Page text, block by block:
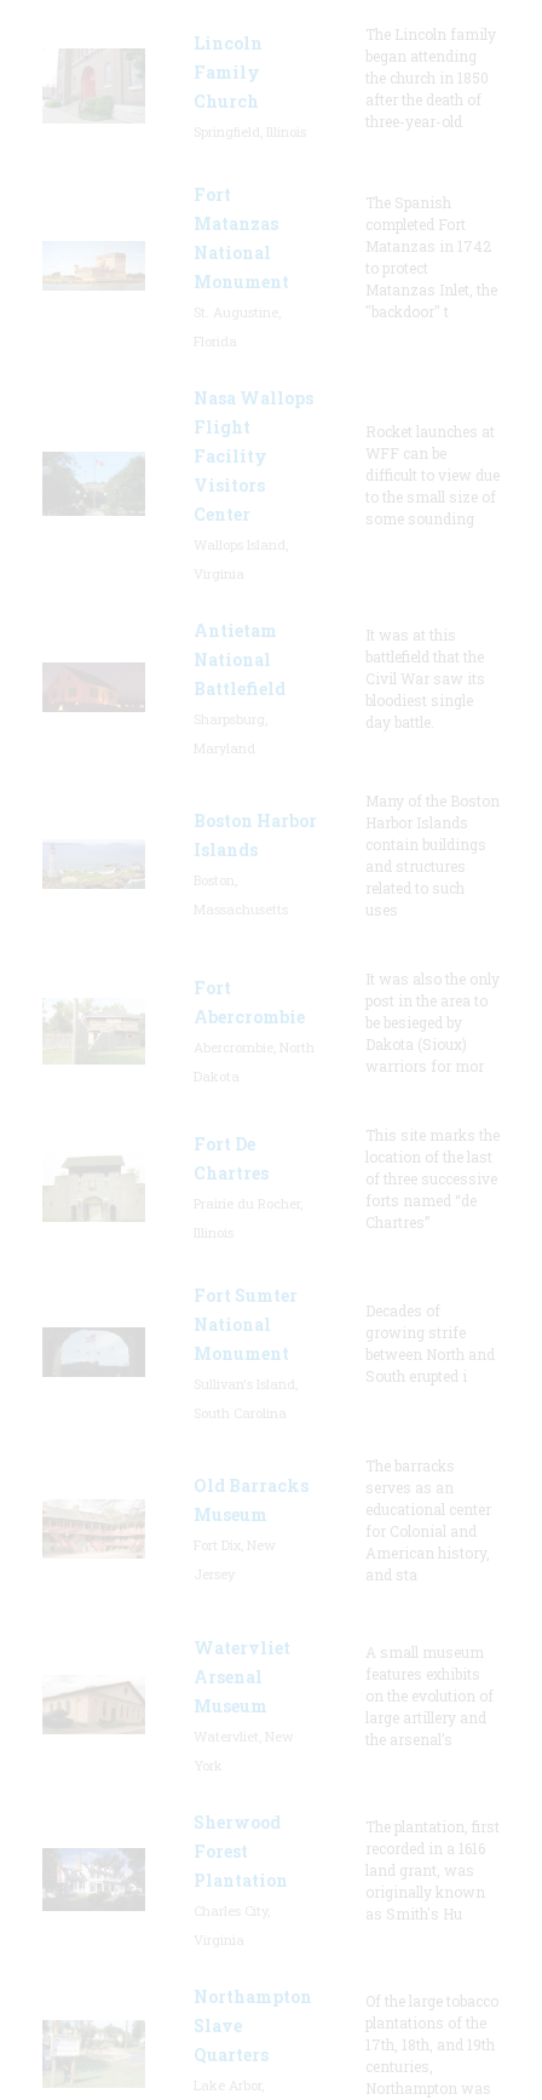
Lincoln
Family
Church
The Lincoln family
began attending
the church in 1850
after the death of
three-year-old
Fort
Matanzas
National
Monument
The Spanish
completed Fort
Matanzas in 1742
to protect
Matanzas Inlet, the
"backdoor" t
Nasa Wallops
Flight
Facility
Visitors
Center
Rocket launches at
WFF can be
difficult to view due
to the small size of
some sounding
Antietam
National
Battlefield
It was at this
battlefield that the
Civil War saw its
bloodiest single
day battle.
Boston Harbor
Islands
Many of the Boston
Harbor Islands
contain buildings
and structures
related to such
uses
Fort
Abercrombie
It was also the only
post in the area to
be besieged by
Dakota (Sioux)
warriors for mor
Fort De
Chartres
This site marks the
location of the last
of three successive
forts named “de
Chartres”
Fort Sumter
National
Monument
Decades of
growing strife
between North and
South erupted i
Old Barracks
Museum
The barracks
serves as an
educational center
for Colonial and
American history,
and sta
Watervliet
Arsenal
Museum
A small museum
features exhibits
on the evolution of
large artillery and
the arsenal’s
Sherwood
Forest
Plantation
The plantation, first
recorded in a 1616
land grant, was
originally known
as Smith's Hu
Northampton
Slave
Quarters
Of the large tobacco
plantations of the
17th, 18th, and 19th
centuries,
Northampton was